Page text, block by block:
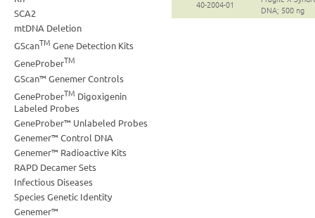
SCA2
mtDNA Deletion
GScanTM Gene Detection Kits
GeneProberTM
GScan™ Genemer Controls
GeneProberTM Digoxigenin
Labeled Probes
GeneProber™ Unlabeled Probes
Genemer™ Control DNA
Genemer™ Radioactive Kits
RAPD Decamer Sets
Infectious Diseases
Species Genetic Identity
Genemer™
40-2004-01
DNA; 500 ng